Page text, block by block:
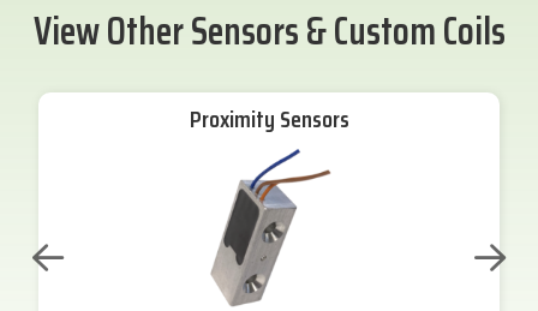
View Other Sensors & Custom Coils
Proximity Sensors